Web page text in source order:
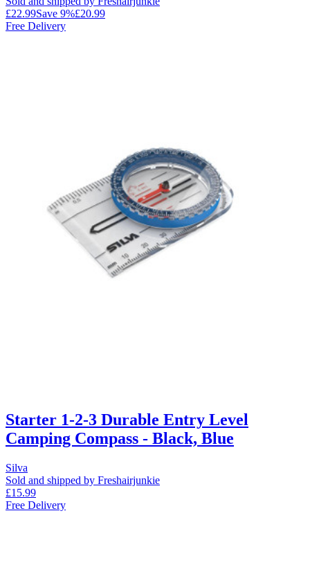
£22.99Save 9%£20.99
Free Delivery
Starter 1-2-3 Durable Entry Level
Camping Compass - Black, Blue
Silva
Sold and shipped by Freshairjunkie
£15.99
Free Delivery